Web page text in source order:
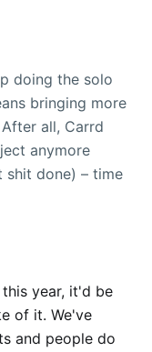
doing the solo
bringing more
all, Carrd
anymore
done) – time
year, it'd be
of it. We've
and people do